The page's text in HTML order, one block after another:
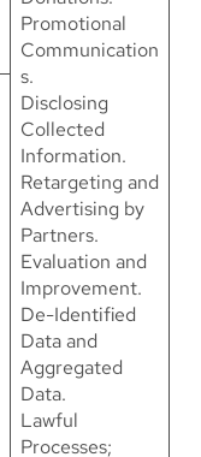
Promotional
Communication
s.
Disclosing
Collected
Information.
Retargeting and
Advertising by
Partners.
Evaluation and
Improvement.
De-Identified
Data and
Aggregated
Data.
Lawful
Processes;